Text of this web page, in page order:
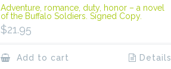
Adventure, romance, duty, honor – a novel
of the Buffalo Soldiers. Signed Copy.
$21.95
Add to cart Details